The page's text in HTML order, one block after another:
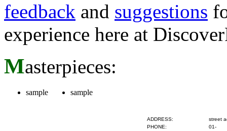
feedback and suggestions
experience here at
Masterpieces:
sample sample
ADDRESS:
street
PHONE:
01-